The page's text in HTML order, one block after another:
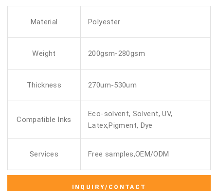
Material Polyester
Weight 200gsm-280gsm
Thickness 270um-530um
Compatible Inks
Eco-solvent, Solvent, UV,
Latex,Pigment, Dye
Services Free samples,OEM/ODM
INQUIRY/CONTACT